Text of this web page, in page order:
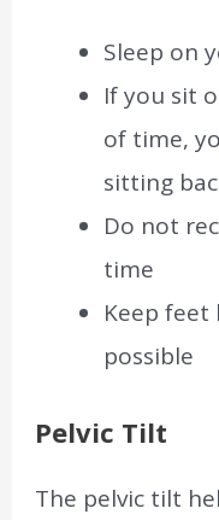
Sleep on
If you sit
of time,
sitting
Do not
time
Keep feet
possible
Pelvic Tilt
The pelvic tilt